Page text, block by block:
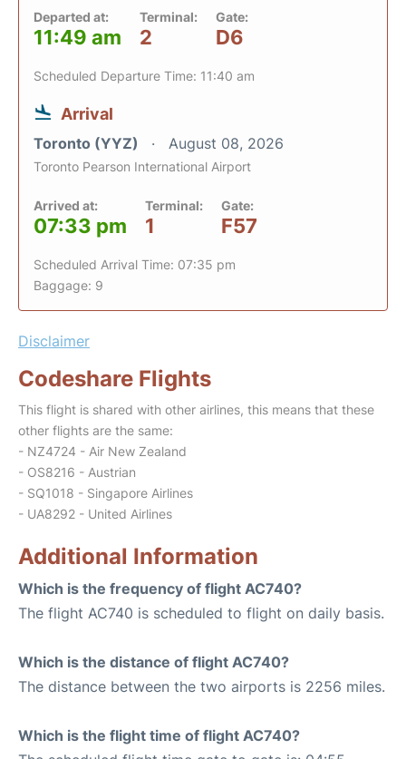
Departed at:
11:49 am
Terminal:
2
Gate:
D6
Scheduled Departure Time: 11:40 am
Arrival
Toronto (YYZ) August 08, 2026
Toronto Pearson International Airport
Arrived at:
07:33 pm
Terminal:
1
Gate:
F57
Scheduled Arrival Time: 07:35 pm
Baggage: 9
Disclaimer
Codeshare Flights
This flight is shared with other airlines, this means that these
other flights are the same:
- NZ4724 - Air New Zealand
- OS8216 - Austrian
- SQ1018 - Singapore Airlines
- UA8292 - United Airlines
Additional Information
Which is the frequency of flight AC740?
The flight AC740 is scheduled to flight on daily basis.
Which is the distance of flight AC740?
The distance between the two airports is 2256 miles.
Which is the flight time of flight AC740?